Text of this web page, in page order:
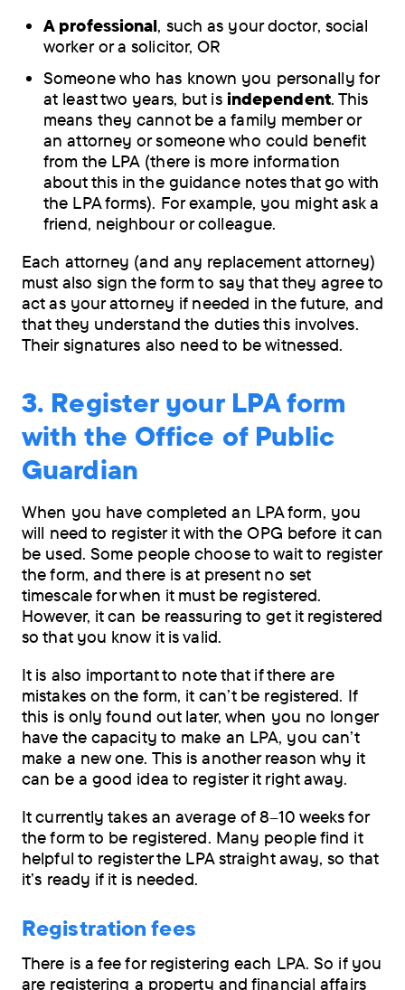
A professional, such as your doctor, social
worker or a solicitor, OR
Someone who has known you personally for
at least two years, but is independent. This
means they cannot be a family member or
an attorney or someone who could benefit
from the LPA (there is more information
about this in the guidance notes that go with
the LPA forms). For example, you might ask a
friend, neighbour or colleague.
Each attorney (and any replacement attorney)
must also sign the form to say that they agree to
act as your attorney if needed in the future, and
that they understand the duties this involves.
Their signatures also need to be witnessed.
3. Register your LPA form
with the Office of Public
Guardian
When you have completed an LPA form, you
will need to register it with the OPG before it can
be used. Some people choose to wait to register
the form, and there is at present no set
timescale for when it must be registered.
However, it can be reassuring to get it registered
so that you know it is valid.
It is also important to note that if there are
mistakes on the form, it can’t be registered. If
this is only found out later, when you no longer
have the capacity to make an LPA, you can’t
make a new one. This is another reason why it
can be a good idea to register it right away.
It currently takes an average of 8–10 weeks for
the form to be registered. Many people find it
helpful to register the LPA straight away, so that
it’s ready if it is needed.
Registration fees
There is a fee for registering each LPA. So if you
are registering a property and financial affairs